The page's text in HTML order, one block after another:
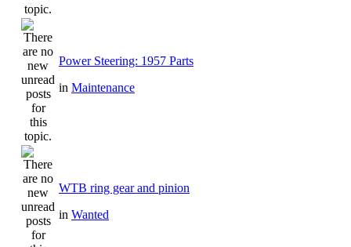
Power Steering: 1957 Parts
in Maintenance
WTB ring gear and pinion
in Wanted